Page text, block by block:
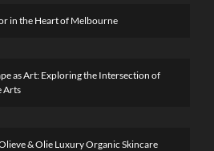
in the Heart of Melbourne
as Art: Exploring the Intersection of
Arts
& Olie Luxury Organic Skincare